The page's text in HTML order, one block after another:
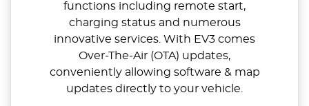
functions including remote start,
charging status and numerous
innovative services. With EV3 comes
Over-The-Air (OTA) updates,
conveniently allowing software & map
updates directly to your vehicle.